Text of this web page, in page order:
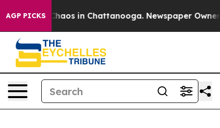
AGP PICKS
Collapse Chaos in Chattanooga. Newspaper Owner